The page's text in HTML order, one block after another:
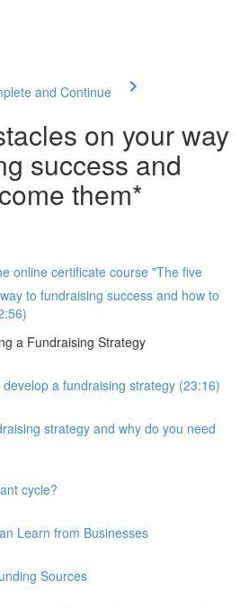
and Continue
on your way
success and
them*
online certificate course "The five
to fundraising success and how to
a Fundraising Strategy
a fundraising strategy (23:16)
strategy and why do you need
cycle?
Learn from Businesses
Sources